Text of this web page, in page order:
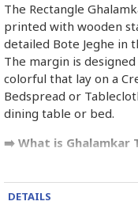
The Rectangle
printed with wooden
detailed Bote Jeghe in
The margin is
colorful that lay on a
Bedspread or
dining table or bed.
➡️ What is Ghalamkar
handpainting,
DETAILS